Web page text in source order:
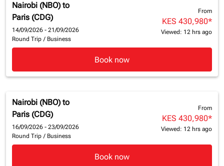
Nairobi (NBO) to
Paris (CDG)
14/09/2026 - 21/09/2026
Round Trip / Business
From
KES 430,980*
Viewed: 12 hrs ago
Book now
Nairobi (NBO) to
Paris (CDG)
16/09/2026 - 23/09/2026
Round Trip / Business
From
KES 430,980*
Viewed: 12 hrs ago
Book now